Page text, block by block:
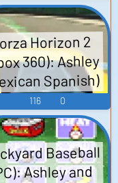
Horizon 2
360): Ashley
Spanish)
Voice
116 0
Baseball
Ashley and